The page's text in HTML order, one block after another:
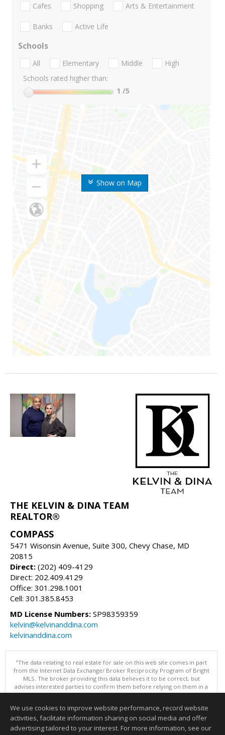
Show on Map
Cafes Shopping Arts & Entertainment
Banks Active Life
Schools
All Elementary Middle
High
Schools rated higher than:
1 /5
THE KELVIN & DINA TEAM
REALTOR®
COMPASS
5471 Wisonsin Avenue, Suite 300, Chevy Chase, MD
20815
Direct: (202) 409-4129
Direct: 202.409.4129
Office: 301.298.1001
Cell: 301.385.8453
MD License Numbers: SP98359359
kelvin@kelvinanddina.com
kelvinanddina.com
"The data relating to real estate for sale on this web site comes in part
from the Internet Data Exchange/ Broker Reciprocity Program of Bright
MLS. The broker providing this data believes it to be correct, but
advises interested parties to confirm them before relying on them in a
purchase decision. Information is deemed reliable but is not
Data updated as of: 08/07/2026 11:06 PM"
Information deemed reliable but not guaranteed to be accurate.
We use cookies to improve website performance, record website
activities, facilitate information sharing on social media and offer
advertising tailored to your interest. For more information, see our